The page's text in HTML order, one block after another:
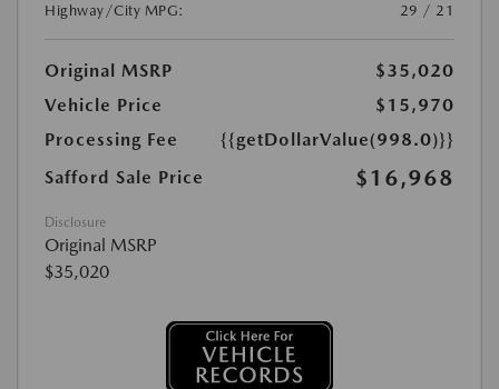
Highway/City MPG:
29 / 21
Original MSRP
$35,020
Vehicle Price
$15,970
Processing Fee
{{getDollarValue(998.0)}}
Safford Sale Price
$16,968
Disclosure
Original MSRP
$35,020